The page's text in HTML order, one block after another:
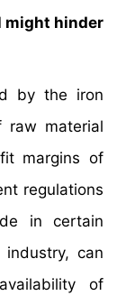
might hinder
by the iron
raw material
margins of
regulations
in certain
can
of